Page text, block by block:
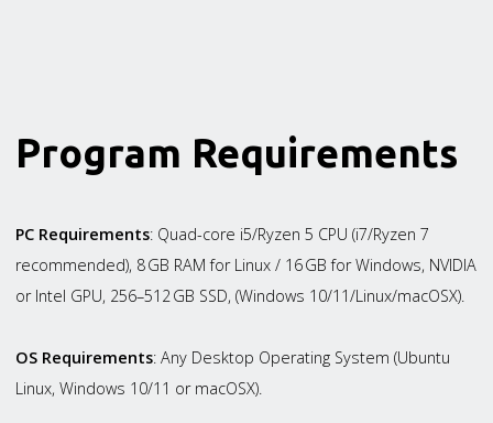
Program Requirements
PC Requirements: Quad-core i5/Ryzen 5 CPU (i7/Ryzen 7
recommended), 8 GB RAM for Linux / 16 GB for Windows, NVIDIA
or Intel GPU, 256–512 GB SSD, (Windows 10/11/Linux/macOSX).
OS Requirements: Any Desktop Operating System (Ubuntu
Linux, Windows 10/11 or macOSX).